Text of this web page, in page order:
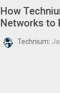
How
Networks to
Technium: